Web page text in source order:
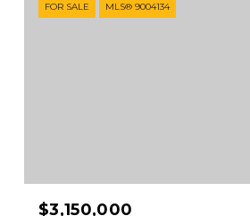
FOR SALE MLS® 9004134
$3,150,000